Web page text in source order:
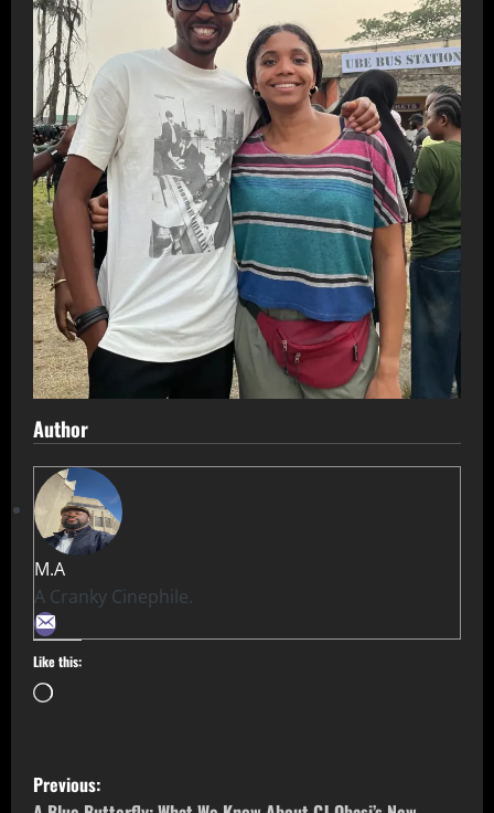
Author
M.A
A Cranky Cinephile.
Like this:
Previous: